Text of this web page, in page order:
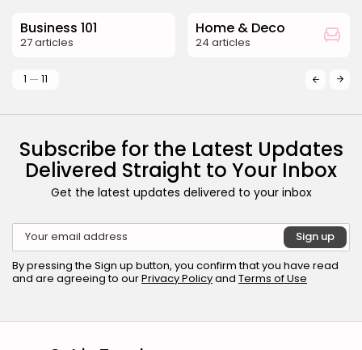
Business 101
27 articles
Home & Deco
24 articles
1 11
Subscribe for the Latest Updates
Delivered Straight to Your Inbox
Get the latest updates delivered to your inbox
By pressing the Sign up button, you confirm that you have read
and are agreeing to ourPrivacy Policyand Terms of Use